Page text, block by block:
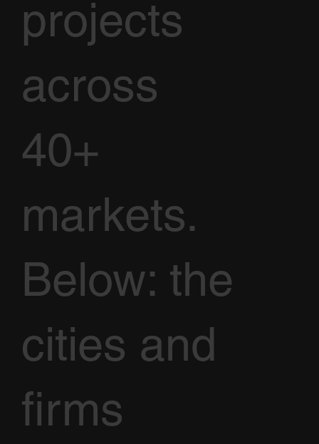
projects
across
40+
markets.
Below: the
cities and
firms